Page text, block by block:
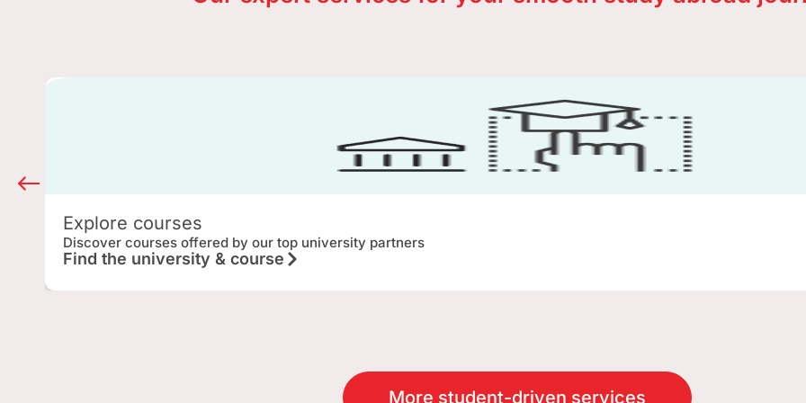
Explore courses
Discover courses offered by our top university partners
Find the university & course
More student-driven services